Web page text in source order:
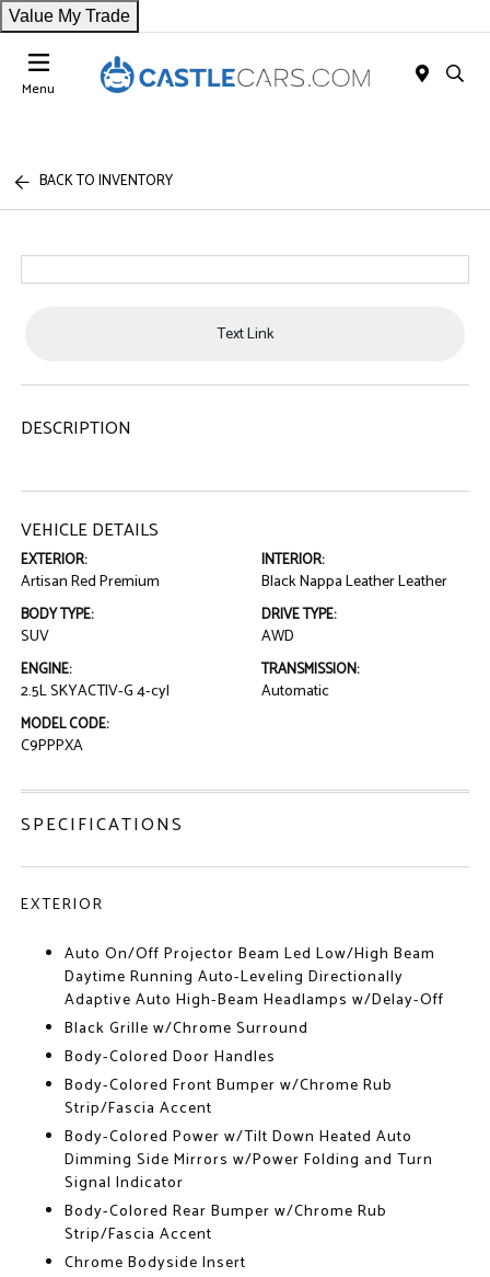
Value My Trade
Menu
BACK TO INVENTORY
Text Link
DESCRIPTION
VEHICLE DETAILS
EXTERIOR:
Artisan Red Premium
INTERIOR:
Black Nappa Leather Leather
BODY TYPE:
SUV
DRIVE TYPE:
AWD
ENGINE:
2.5L SKYACTIV-G 4-cyl
TRANSMISSION:
Automatic
MODEL CODE:
C9PPPXA
SPECIFICATIONS
EXTERIOR
Auto On/Off Projector Beam Led Low/High Beam
Daytime Running Auto-Leveling Directionally
Adaptive Auto High-Beam Headlamps w/Delay-Off
Black Grille w/Chrome Surround
Body-Colored Door Handles
Body-Colored Front Bumper w/Chrome Rub
Strip/Fascia Accent
Body-Colored Power w/Tilt Down Heated Auto
Dimming Side Mirrors w/Power Folding and Turn
Signal Indicator
Body-Colored Rear Bumper w/Chrome Rub
Strip/Fascia Accent
Chrome Bodyside Insert